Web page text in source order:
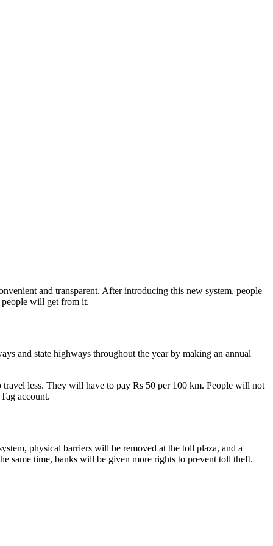
and transparent. After introducing this new system, people
people will get from it.
and state highways throughout the year by making an annual
travel less. They will have to pay Rs 50 per 100 km. People will not
account.
physical barriers will be removed at the toll plaza, and a
same time, banks will be given more rights to prevent toll theft.